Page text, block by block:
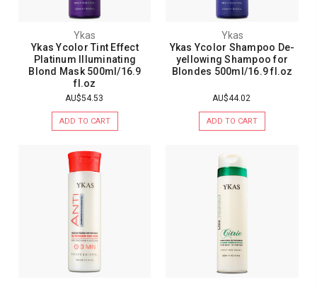
Ykas
Ykas Ycolor Tint Effect
Platinum Illuminating
Blond Mask 500ml/16.9
fl.oz
AU$54.53
ADD TO CART
Ykas
Ykas Ycolor Shampoo De-
yellowing Shampoo for
Blondes 500ml/16.9 fl.oz
AU$44.02
ADD TO CART